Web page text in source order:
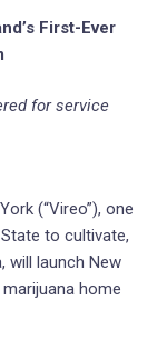
First-Ever
for service
(“Vireo”), one
to cultivate,
will launch New
home